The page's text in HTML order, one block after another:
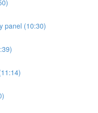
panel (10:30)